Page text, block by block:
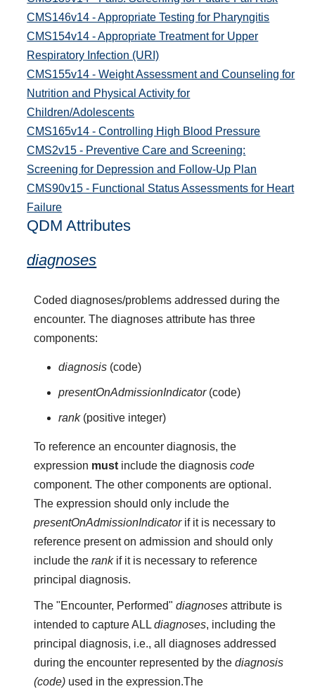
CMS146v14 - Appropriate Testing for Pharyngitis
CMS154v14 - Appropriate Treatment for Upper
Respiratory Infection (URI)
CMS155v14 - Weight Assessment and Counseling for
Nutrition and Physical Activity for
Children/Adolescents
CMS165v14 - Controlling High Blood Pressure
CMS2v15 - Preventive Care and Screening:
Screening for Depression and Follow-Up Plan
CMS90v15 - Functional Status Assessments for Heart
Failure
QDM Attributes
diagnoses
Coded diagnoses/problems addressed during the
encounter. The diagnoses attribute has three
components:
diagnosis(code)
presentOnAdmissionIndicator(code)
rank(positive integer)
To reference an encounter diagnosis, the
expression must include the diagnosiscode
component. The other components are optional.
The expression should only include the
presentOnAdmissionIndicatorif it is necessary to
reference present on admission and should only
include therankif it is necessary to reference
principal diagnosis.
The "Encounter, Performed"diagnoses attribute is
intended to capture ALLdiagnoses, including the
principal diagnosis, i.e., all diagnoses addressed
during the encounter represented by thediagnosis
(code) used in the expression.The